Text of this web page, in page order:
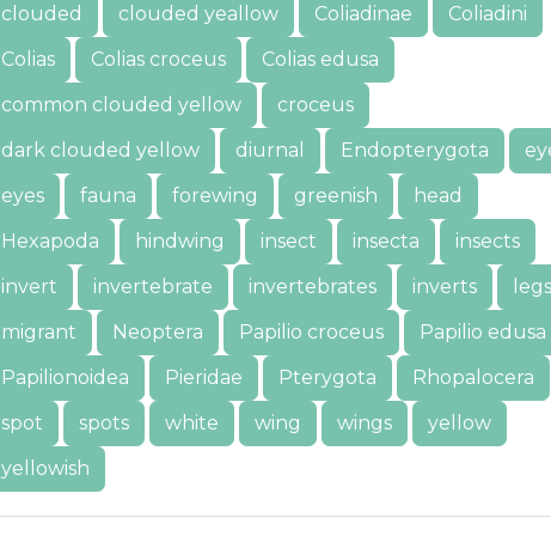
clouded clouded yeallow Coliadinae
Coliadini
Colias
Colias croceus
Colias edusa
common clouded yellow
croceus
dark clouded yellow
diurnal Endopterygota
eyes
fauna forewing greenish
head
Hexapoda
hindwing insect insecta
insects
invert
invertebrate invertebrates inverts
legs
migrant
Neoptera Papilio croceus
Papilio edusa
Papilionoidea
Pieridae Pterygota
Rhopalocera
spot
spots white wing wings
yellow
yellowish